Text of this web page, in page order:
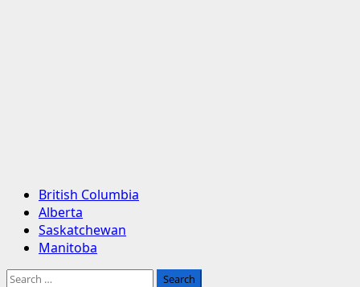
Primary
Menu
British Columbia
Alberta
Saskatchewan
Manitoba
Search